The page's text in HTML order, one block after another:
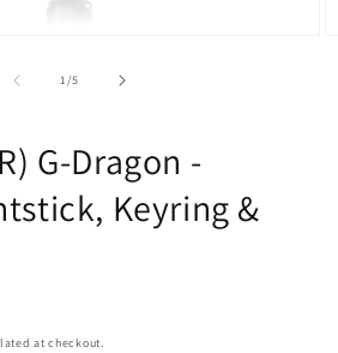
1/of
5
G-Dragon -
Keyring &
at checkout.